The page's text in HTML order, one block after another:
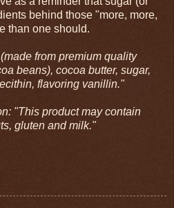
behind those "more, more,
than one should.
from premium quality
beans), cocoa butter, sugar,
flavoring vanillin."
"This product may contain
gluten and milk."